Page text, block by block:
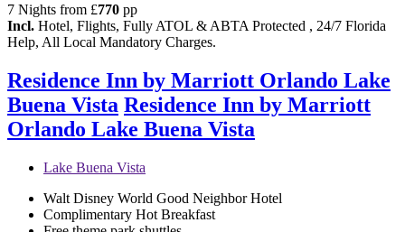
7 Nights from £770 pp
Incl. Hotel, Flights, Fully ATOL & ABTA Protected , 24/7 Florida
Help, All Local Mandatory Charges.
Residence Inn by Marriott Orlando Lake
Buena Vista Residence Inn by Marriott
Orlando Lake Buena Vista
Lake Buena Vista
Walt Disney World Good Neighbor Hotel
Complimentary Hot Breakfast